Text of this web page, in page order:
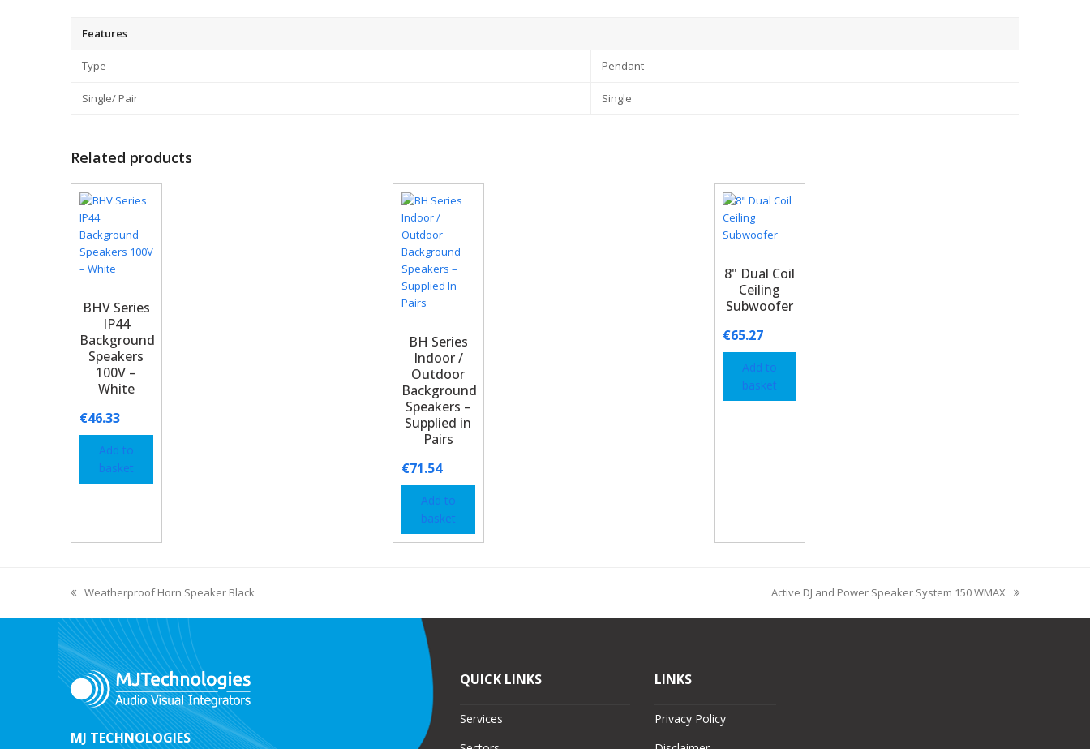
Features
Type Pendant
Single/ Pair Single
Related products
BHV Series
IP44
Background
Speakers
100V –
White
€46.33
Add to
basket
BH Series
Indoor /
Outdoor
Background
Speakers –
Supplied in
Pairs
€71.54
Add to
basket
8" Dual Coil
Ceiling
Subwoofer
€65.27
Add to
basket
Weatherproof Horn Speaker Black Active DJ and Power Speaker System 150 WMAX
MJ TECHNOLOGIES
QUICK LINKS
Services
LINKS
Privacy Policy